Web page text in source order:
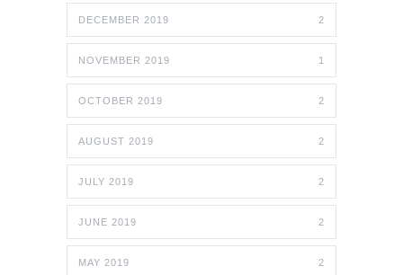
DECEMBER 2019 2
NOVEMBER 2019 1
OCTOBER 2019 2
AUGUST 2019 2
JULY 2019 2
JUNE 2019 2
MAY 2019 2